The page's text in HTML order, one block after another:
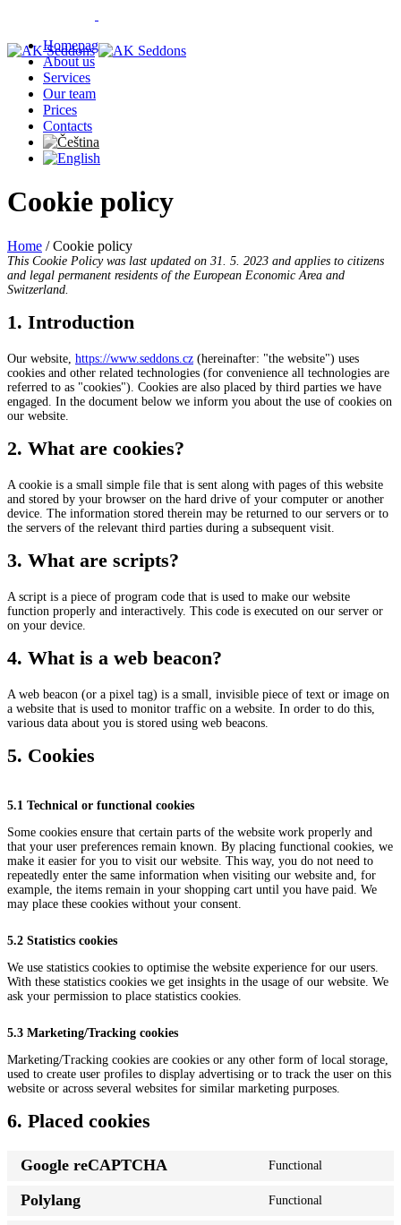
Homepage
About us
Services
Our team
Prices
Contacts
Cookie policy
Home /Cookie policy
This Cookie Policy was last updated on 31. 5. 2023 and applies to citizens
and legal permanent residents of the European Economic Area and
Switzerland.
1. Introduction
Our website, https://www.seddons.cz (hereinafter: "the website") uses
cookies and other related technologies (for convenience all technologies are
referred to as "cookies"). Cookies are also placed by third parties we have
engaged. In the document below we inform you about the use of cookies on
our website.
2. What are cookies?
A cookie is a small simple file that is sent along with pages of this website
and stored by your browser on the hard drive of your computer or another
device. The information stored therein may be returned to our servers or to
the servers of the relevant third parties during a subsequent visit.
3. What are scripts?
A script is a piece of program code that is used to make our website
function properly and interactively. This code is executed on our server or
on your device.
4. What is a web beacon?
A web beacon (or a pixel tag) is a small, invisible piece of text or image on
a website that is used to monitor traffic on a website. In order to do this,
various data about you is stored using web beacons.
5. Cookies
5.1 Technical or functional cookies
Some cookies ensure that certain parts of the website work properly and
that your user preferences remain known. By placing functional cookies, we
make it easier for you to visit our website. This way, you do not need to
repeatedly enter the same information when visiting our website and, for
example, the items remain in your shopping cart until you have paid. We
may place these cookies without your consent.
5.2 Statistics cookies
We use statistics cookies to optimise the website experience for our users.
With these statistics cookies we get insights in the usage of our website. We
ask your permission to place statistics cookies.
5.3 Marketing/Tracking cookies
Marketing/Tracking cookies are cookies or any other form of local storage,
used to create user profiles to display advertising or to track the user on this
website or across several websites for similar marketing purposes.
6. Placed cookies
Google reCAPTCHA Functional
Polylang Functional